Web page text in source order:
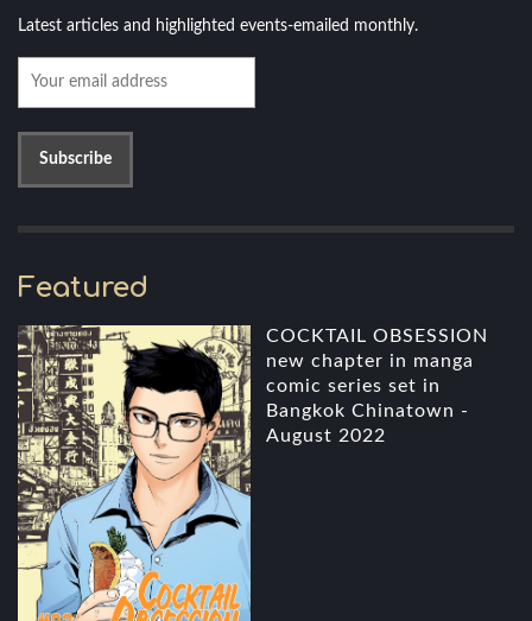
Latest articles and highlighted events-emailed monthly.
Featured
COCKTAIL OBSESSION
new chapter in manga
comic series set in
Bangkok Chinatown -
August 2022